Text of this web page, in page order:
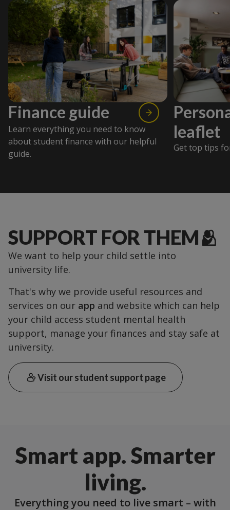
Finance guide
Learn everything you need to know
about student finance with our helpful
guide.
leaflet
Get top tips
SUPPORT FOR THEM🫂
We want to help your child settle into
university life.
That's why we provide useful resources and
services on our app and website which can help
your child access student mental health
support, manage your finances and stay safe at
university.
Visit our student support page
Smart app. Smarter
living.
Everything you need to live smart – with